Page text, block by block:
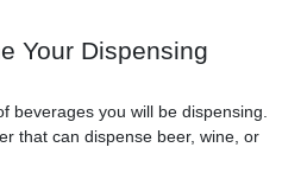
Your Dispensing
beverages you will be dispensing.
that can dispense beer, wine, or